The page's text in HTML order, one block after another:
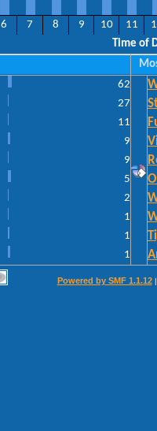
6 7 8 9 10 11
Time of
62
27
11
9
9
5
2
1
1
1
Powered by SMF 1.1.12